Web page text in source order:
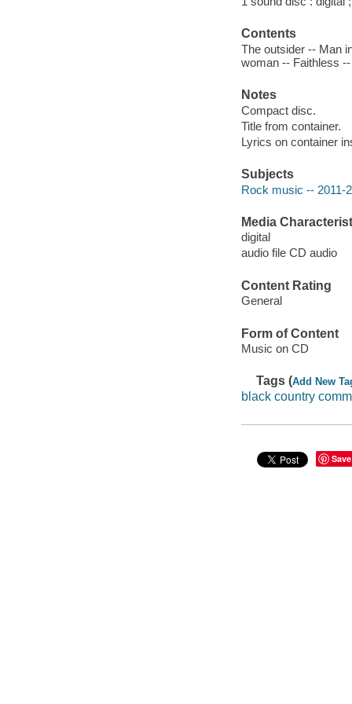
Contents
The outsider -- Man
woman -- Faithless
Notes
Compact disc.
Title from container.
Lyrics on container
Subjects
Rock music -- 2011-
Media
digital
audio file CD audio
Content Rating
General
Form of Content
Music on CD
Tags (Add New
black country
Save